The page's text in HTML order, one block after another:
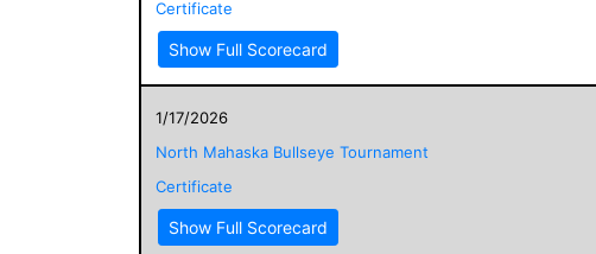
Certificate
Show Full Scorecard
1/17/2026
North Mahaska Bullseye Tournament
Certificate
Show Full Scorecard